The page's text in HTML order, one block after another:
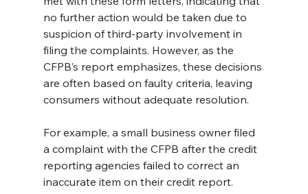
no further action would be taken due to
suspicion of third-party involvement in
filing the complaints. However, as the
CFPB’s report emphasizes, these decisions
are often based on faulty criteria, leaving
consumers without adequate resolution.
For example, a small business owner filed
a complaint with the CFPB after the credit
reporting agencies failed to correct an
inaccurate item on their credit report.